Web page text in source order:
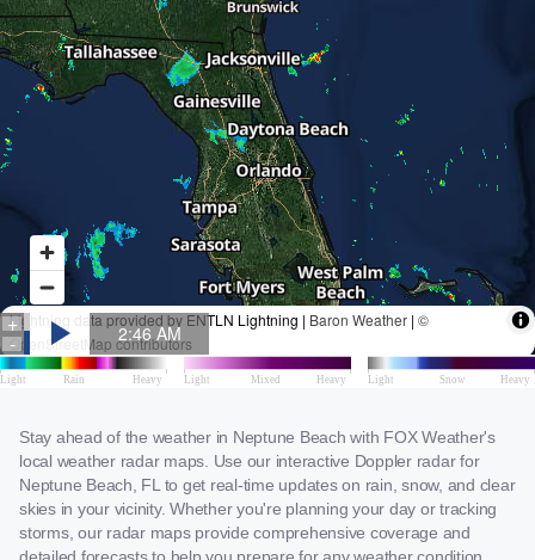
Stay ahead of the weather in Neptune Beach with FOX Weather's
local weather radar maps. Use our interactive Doppler radar for
Neptune Beach, FL to get real-time updates on rain, snow, and clear
skies in your vicinity. Whether you're planning your day or tracking
storms, our radar maps provide comprehensive coverage and